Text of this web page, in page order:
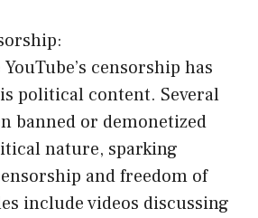
censorship has
political content. Several
banned or demonetized
nature, sparking
and freedom of
include videos discussing